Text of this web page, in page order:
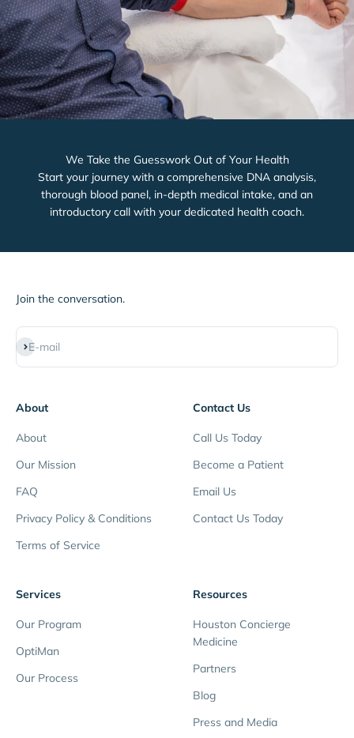
We Take the Guesswork Out of Your Health
Start your journey with a comprehensive DNA analysis,
thorough blood panel, in-depth medical intake, and an
introductory call with your dedicated health coach.
Join the conversation.
E-mail
Subscribe
About
About
Our Mission
FAQ
Privacy Policy & Conditions
Terms of Service
Contact Us
Call Us Today
Become a Patient
Email Us
Contact Us Today
Services
Our Program
OptiMan
Our Process
Resources
Houston Concierge
Medicine
Partners
Blog
Press and Media